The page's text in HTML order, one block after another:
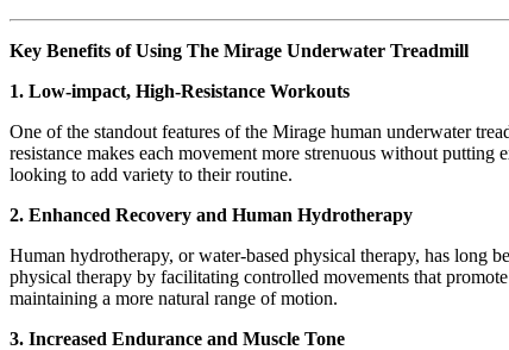
Key Benefits of Using The Mirage Underwater Treadmill
1. Low-impact, High-Resistance Workouts
One of the standout features of the Mirage human underwater
resistance makes each movement more strenuous without
looking to add variety to their routine.
2. Enhanced Recovery and Human Hydrotherapy
Human hydrotherapy, or water-based physical therapy, has long
physical therapy by facilitating controlled movements that
maintaining a more natural range of motion.
3. Increased Endurance and Muscle Tone